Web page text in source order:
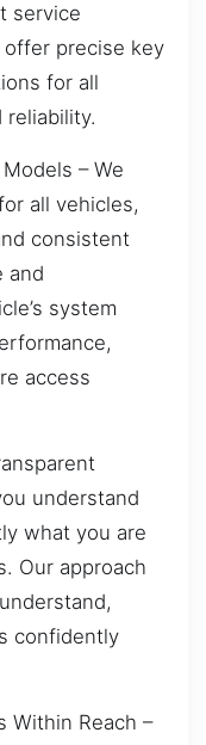
service
precise key
for all
reliability.
– We
all vehicles,
consistent
and
system
access
understand
what you are
Our approach
confidently
Within Reach –